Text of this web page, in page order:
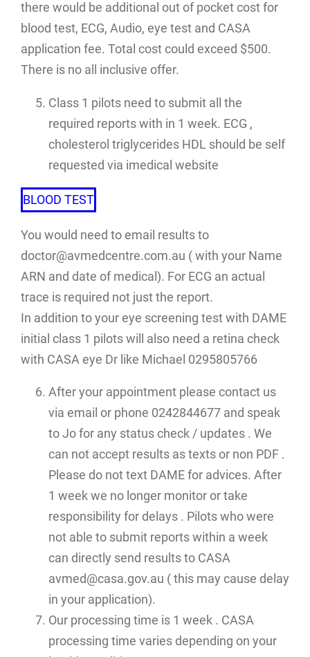
there would be additional out of pocket cost for
blood test, ECG, Audio, eye test and CASA
application fee. Total cost could exceed $500.
There is no all inclusive offer.
Class 1 pilots need to submit all the
required reports with in 1 week. ECG ,
cholesterol triglycerides HDL should be self
requested via imedical website
BLOOD TEST
You would need to email results to
doctor@avmedcentre.com.au ( with your Name
ARN and date of medical). For ECG an actual
trace is required not just the report.
In addition to your eye screening test with DAME
initial class 1 pilots will also need a retina check
with CASA eye Dr like Michael 0295805766
After your appointment please contact us
via email or phone 0242844677 and speak
to Jo for any status check / updates . We
can not accept results as texts or non PDF .
Please do not text DAME for advices. After
1 week we no longer monitor or take
responsibility for delays . Pilots who were
not able to submit reports within a week
can directly send results to CASA
avmed@casa.gov.au ( this may cause delay
in your application).
Our processing time is 1 week . CASA
processing time varies depending on your